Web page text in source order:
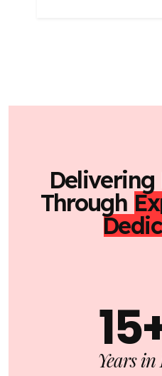
Delivering
Through
Years in